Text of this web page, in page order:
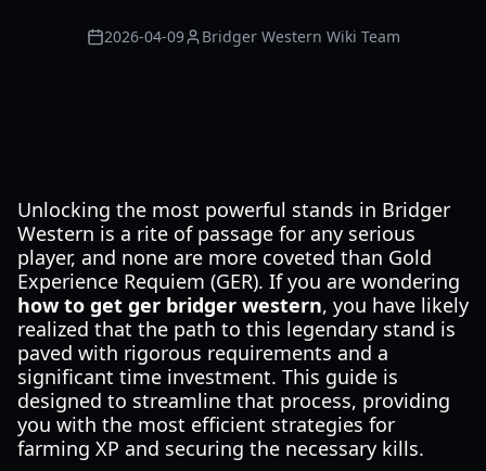
2026-04-09 Bridger Western Wiki Team
Unlocking the most powerful stands in Bridger
Western is a rite of passage for any serious
player, and none are more coveted than Gold
Experience Requiem (GER). If you are wondering
how to get ger bridger western, you have likely
realized that the path to this legendary stand is
paved with rigorous requirements and a
significant time investment. This guide is
designed to streamline that process, providing
you with the most efficient strategies for
farming XP and securing the necessary kills.